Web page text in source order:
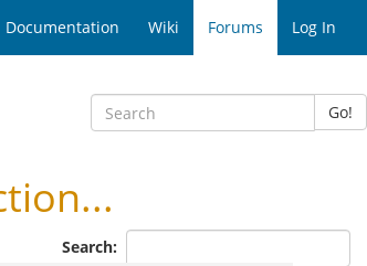
Documentation Wiki Forums Log In
Go!
Search: